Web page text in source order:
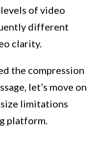
of video
different
clarity.
the compression
let’s move on
limitations
platform.